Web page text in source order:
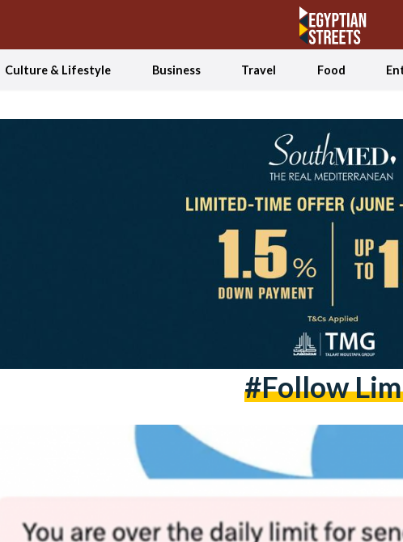
Culture & Lifestyle Business Travel Food
#follow